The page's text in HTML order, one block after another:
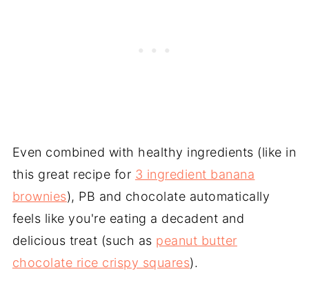
Even combined with healthy ingredients (like in
this great recipe for 3 ingredient banana
brownies), PB and chocolate automatically
feels like you're eating a decadent and
delicious treat (such as peanut butter
chocolate rice crispy squares).